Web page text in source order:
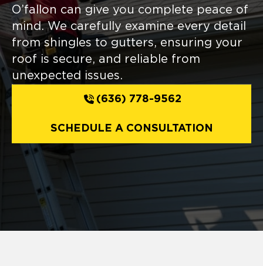
O’fallon can give you complete peace of
mind. We carefully examine every detail
from shingles to gutters, ensuring your
roof is secure, and reliable from
unexpected issues.
(636) 778-9562
SCHEDULE A CONSULTATION